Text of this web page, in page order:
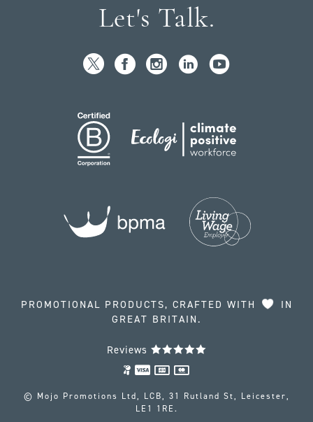
Let's Talk.
PROMOTIONAL PRODUCTS, CRAFTED WITH
IN
GREAT BRITAIN.
Reviews
© Mojo Promotions Ltd, LCB, 31 Rutland St, Leicester,
LE1 1RE.